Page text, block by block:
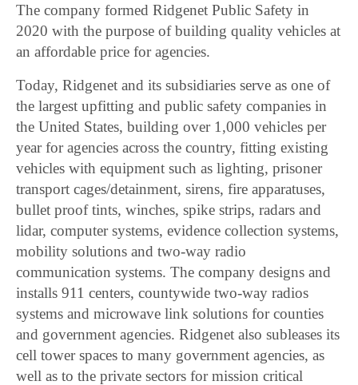
The company formed Ridgenet Public Safety in
2020 with the purpose of building quality vehicles at
an affordable price for agencies.
Today, Ridgenet and its subsidiaries serve as one of
the largest upfitting and public safety companies in
the United States, building over 1,000 vehicles per
year for agencies across the country, fitting existing
vehicles with equipment such as lighting, prisoner
transport cages/detainment, sirens, fire apparatuses,
bullet proof tints, winches, spike strips, radars and
lidar, computer systems, evidence collection systems,
mobility solutions and two-way radio
communication systems. The company designs and
installs 911 centers, countywide two-way radios
systems and microwave link solutions for counties
and government agencies. Ridgenet also subleases its
cell tower spaces to many government agencies, as
well as to the private sectors for mission critical